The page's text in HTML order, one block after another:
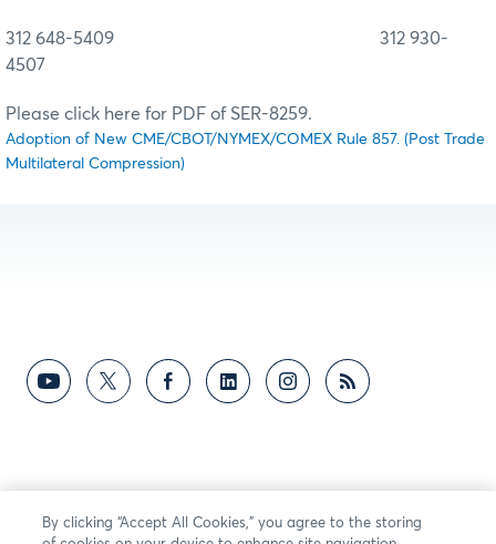
312 648-5409 312 930-
4507
Please click here for PDF of SER-8259.
Adoption of New CME/CBOT/NYMEX/COMEX Rule 857. (Post Trade
Multilateral Compression)
By clicking “Accept All Cookies,” you agree to the storing